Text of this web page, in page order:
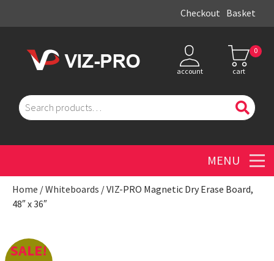
Checkout Basket
Search
for:
account cart
0
Home /Whiteboards / VIZ-PRO Magnetic Dry Erase Board,
48″ x 36″
SALE!